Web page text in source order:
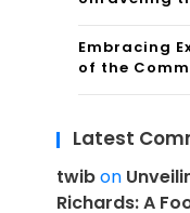
Embracing
of the
Latest
twibon
Richards: A